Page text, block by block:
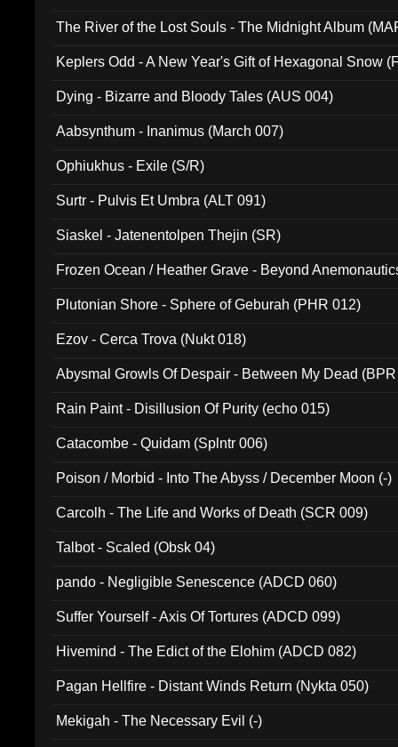
The River of the Lost Souls - The Midnight Album
Keplers Odd - A New Year's Gift of Hexagonal Snow
Dying - Bizarre and Bloody Tales (AUS 004)
Aabsynthum - Inanimus (March 007)
Ophiukhus - Exile (S/R)
Surtr - Pulvis Et Umbra (ALT 091)
Siaskel - Jatenentolpen Thejin (SR)
Frozen Ocean / Heather Grave - Beyond
Plutonian Shore - Sphere of Geburah (PHR 012)
Ezov - Cerca Trova (Nukt 018)
Abysmal Growls Of Despair - Between My Dead
Rain Paint - Disillusion Of Purity (echo 015)
Catacombe - Quidam (Splntr 006)
Poison / Morbid - Into The Abyss / December Moon (-)
Carcolh - The Life and Works of Death (SCR 009)
Talbot - Scaled (Obsk 04)
pando - Negligible Senescence (ADCD 060)
Suffer Yourself - Axis Of Tortures (ADCD 099)
Hivemind - The Edict of the Elohim (ADCD 082)
Pagan Hellfire - Distant Winds Return (Nykta 050)
Mekigah - The Necessary Evil (-)